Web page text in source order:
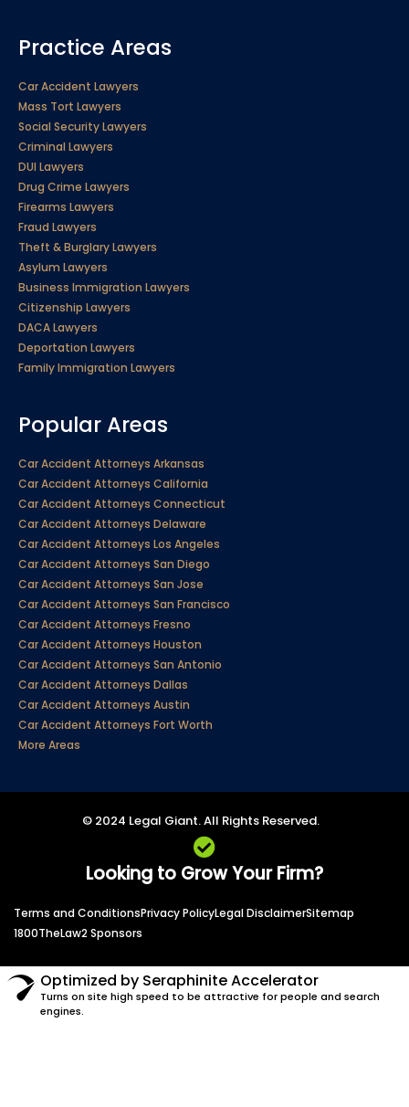
Practice Areas
Car Accident Lawyers
Mass Tort Lawyers
Social Security Lawyers
Criminal Lawyers
DUI Lawyers
Drug Crime Lawyers
Firearms Lawyers
Fraud Lawyers
Theft & Burglary Lawyers
Asylum Lawyers
Business Immigration Lawyers
Citizenship Lawyers
DACA Lawyers
Deportation Lawyers
Family Immigration Lawyers
Popular Areas
Car Accident Attorneys Arkansas
Car Accident Attorneys California
Car Accident Attorneys Connecticut
Car Accident Attorneys Delaware
Car Accident Attorneys Los Angeles
Car Accident Attorneys San Diego
Car Accident Attorneys San Jose
Car Accident Attorneys San Francisco
Car Accident Attorneys Fresno
Car Accident Attorneys Houston
Car Accident Attorneys San Antonio
Car Accident Attorneys Dallas
Car Accident Attorneys Austin
Car Accident Attorneys Fort Worth
More Areas
© 2024 Legal Giant. All Rights Reserved.
Looking to Grow Your Firm?
Terms and ConditionsPrivacy PolicyLegal DisclaimerSitemap
1800TheLaw2 Sponsors
Optimized by Seraphinite Accelerator
Turns on site high speed to be attractive for people and search
engines.